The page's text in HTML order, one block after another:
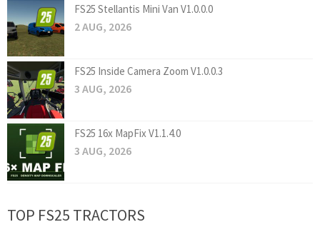
FS25 Stellantis Mini Van V1.0.0.0
2 AUG, 2026
FS25 Inside Camera Zoom V1.0.0.3
3 AUG, 2026
FS25 16x MapFix V1.1.4.0
3 AUG, 2026
TOP FS25 TRACTORS